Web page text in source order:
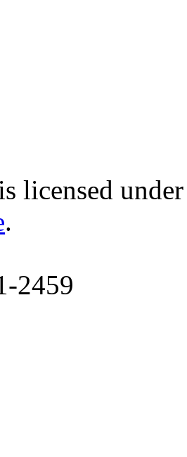
licensed
.
2459